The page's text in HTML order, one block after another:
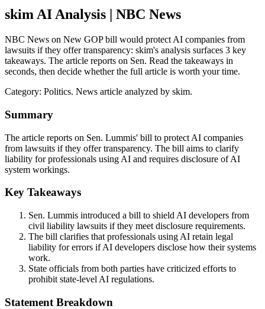
skim AI Analysis | NBC News
NBC News on New GOP bill would protect AI companies from
lawsuits if they offer transparency: skim's analysis surfaces 3 key
takeaways. The article reports on Sen. Read the takeaways in
seconds, then decide whether the full article is worth your time.
Category: Politics. News article analyzed by skim.
Summary
The article reports on Sen. Lummis' bill to protect AI companies
from lawsuits if they offer transparency. The bill aims to clarify
liability for professionals using AI and requires disclosure of AI
system workings.
Key Takeaways
Sen. Lummis introduced a bill to shield AI developers from
civil liability lawsuits if they meet disclosure requirements.
The bill clarifies that professionals using AI retain legal
liability for errors if AI developers disclose how their systems
work.
State officials from both parties have criticized efforts to
prohibit state-level AI regulations.
Statement Breakdown